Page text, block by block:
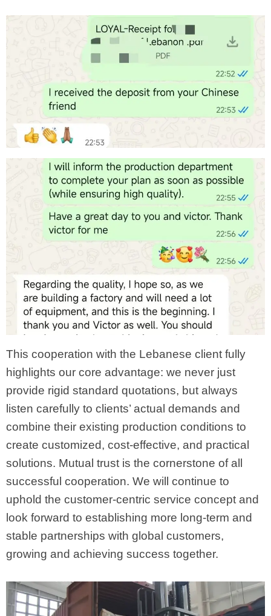
This cooperation with the Lebanese client fully
highlights our core advantage: we never just
provide rigid standard quotations, but always
listen carefully to clients’ actual demands and
combine their existing production conditions to
create customized, cost-effective, and practical
solutions. Mutual trust is the cornerstone of all
successful cooperation. We will continue to
uphold the customer-centric service concept and
look forward to establishing more long-term and
stable partnerships with global customers,
growing and achieving success together.